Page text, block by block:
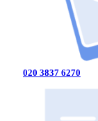
020 3837 6270